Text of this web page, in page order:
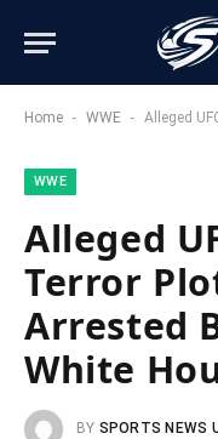
Home - WWE - Alleged UFC
WWE
Alleged
Terror
Arrested
White
BY SPORTS NEWS